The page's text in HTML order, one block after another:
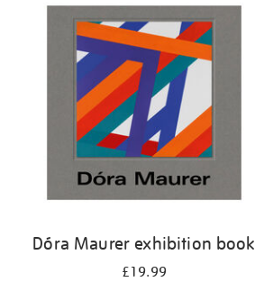
Dóra Maurer exhibition book
£19.99